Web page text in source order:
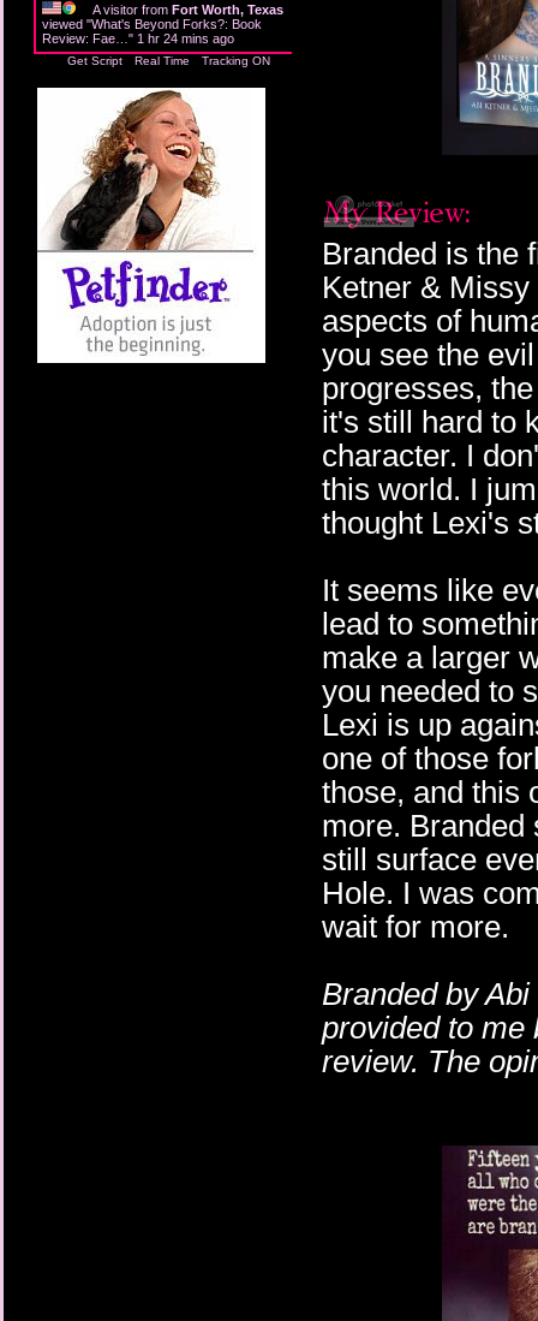
A visitor from Fort Worth, Texas
viewed "What's Beyond Forks?: Book
Review: Fae… " 1 hr 24 mins ago
Get Script Real Time Tracking ON
Branded is the
Ketner &
aspects of
you see the
progresses,
it's still hard to
character. I
this world. I
thought Lexi's
It seems like
lead to
make a larger
you needed to
Lexi is up
one of those
those, and this
more. Branded
still surface
Hole. I was
wait for more.
Branded by
provided to me
review. The